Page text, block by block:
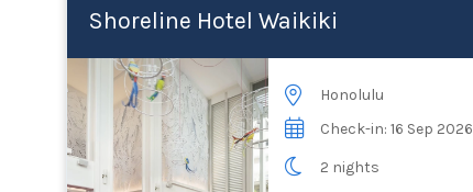
Shoreline Hotel Waikiki
Honolulu
Check-in: 16 Sep 2026
2 nights